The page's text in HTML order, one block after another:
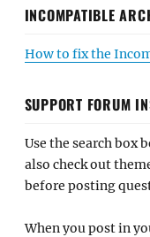
INCOMPATIBLE
How to fix the
SUPPORT FORUM
Use the search box
also check out
before posting
When you post in